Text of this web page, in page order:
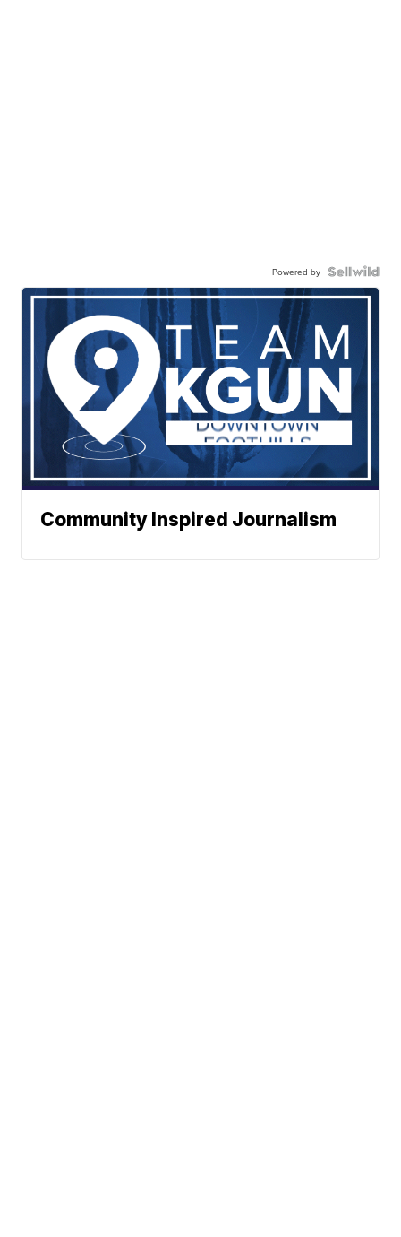
Powered by
Community Inspired Journalism